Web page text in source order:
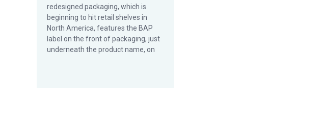
redesigned packaging, which is
beginning to hit retail shelves in
North America, features the BAP
label on the front of packaging, just
underneath the product name, on